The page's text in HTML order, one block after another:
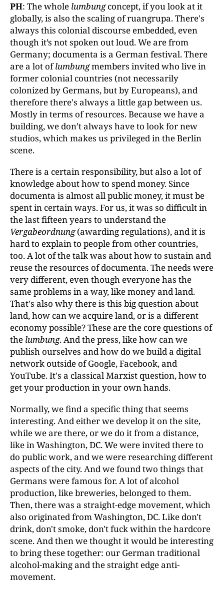
PH: The whole lumbungconcept, if you look at it
globally, is also the scaling of ruangrupa. There's
always this colonial discourse embedded, even
though it’s not spoken out loud. We are from
Germany; documenta is a German festival. There
are a lot oflumbungmembers invited who live in
former colonial countries (not necessarily
colonized by Germans, but by Europeans), and
therefore there's always a little gap between us.
Mostly in terms of resources. Because we have a
building, we don’t always have to look for new
studios, which makes us privileged in the Berlin
scene.
There is a certain responsibility, but also a lot of
knowledge about how to spend money. Since
documenta is almost all public money, it must be
spent in certain ways. For us, it was so difficult in
the last fifteen years to understand the
Vergabeordnung(awarding regulations), and it is
hard to explain to people from other countries,
too. A lot of the talk was about how to sustain and
reuse the resources of documenta. The needs were
very different, even though everyone has the
same problems in a way, like money and land.
That's also why there is this big question about
land, how can we acquire land, or is a different
economy possible? These are the core questions of
the lumbung. And the press, like how can we
publish ourselves and how do we build a digital
network outside of Google, Facebook, and
YouTube. It's a classical Marxist question, how to
get your production in your own hands.
Normally, we find a specific thing that seems
interesting. And either we develop it on the site,
while we are there, or we do it from a distance,
like in Washington, DC. We were invited there to
do public work, and we were researching different
aspects of the city. And we found two things that
Germans were famous for. A lot of alcohol
production, like breweries, belonged to them.
Then, there was a straight-edge movement, which
also originated from Washington, DC. Like don't
drink, don't smoke, don't fuck within the hardcore
scene. And then we thought it would be interesting
to bring these together: our German traditional
alcohol-making and the straight edge anti-
movement.